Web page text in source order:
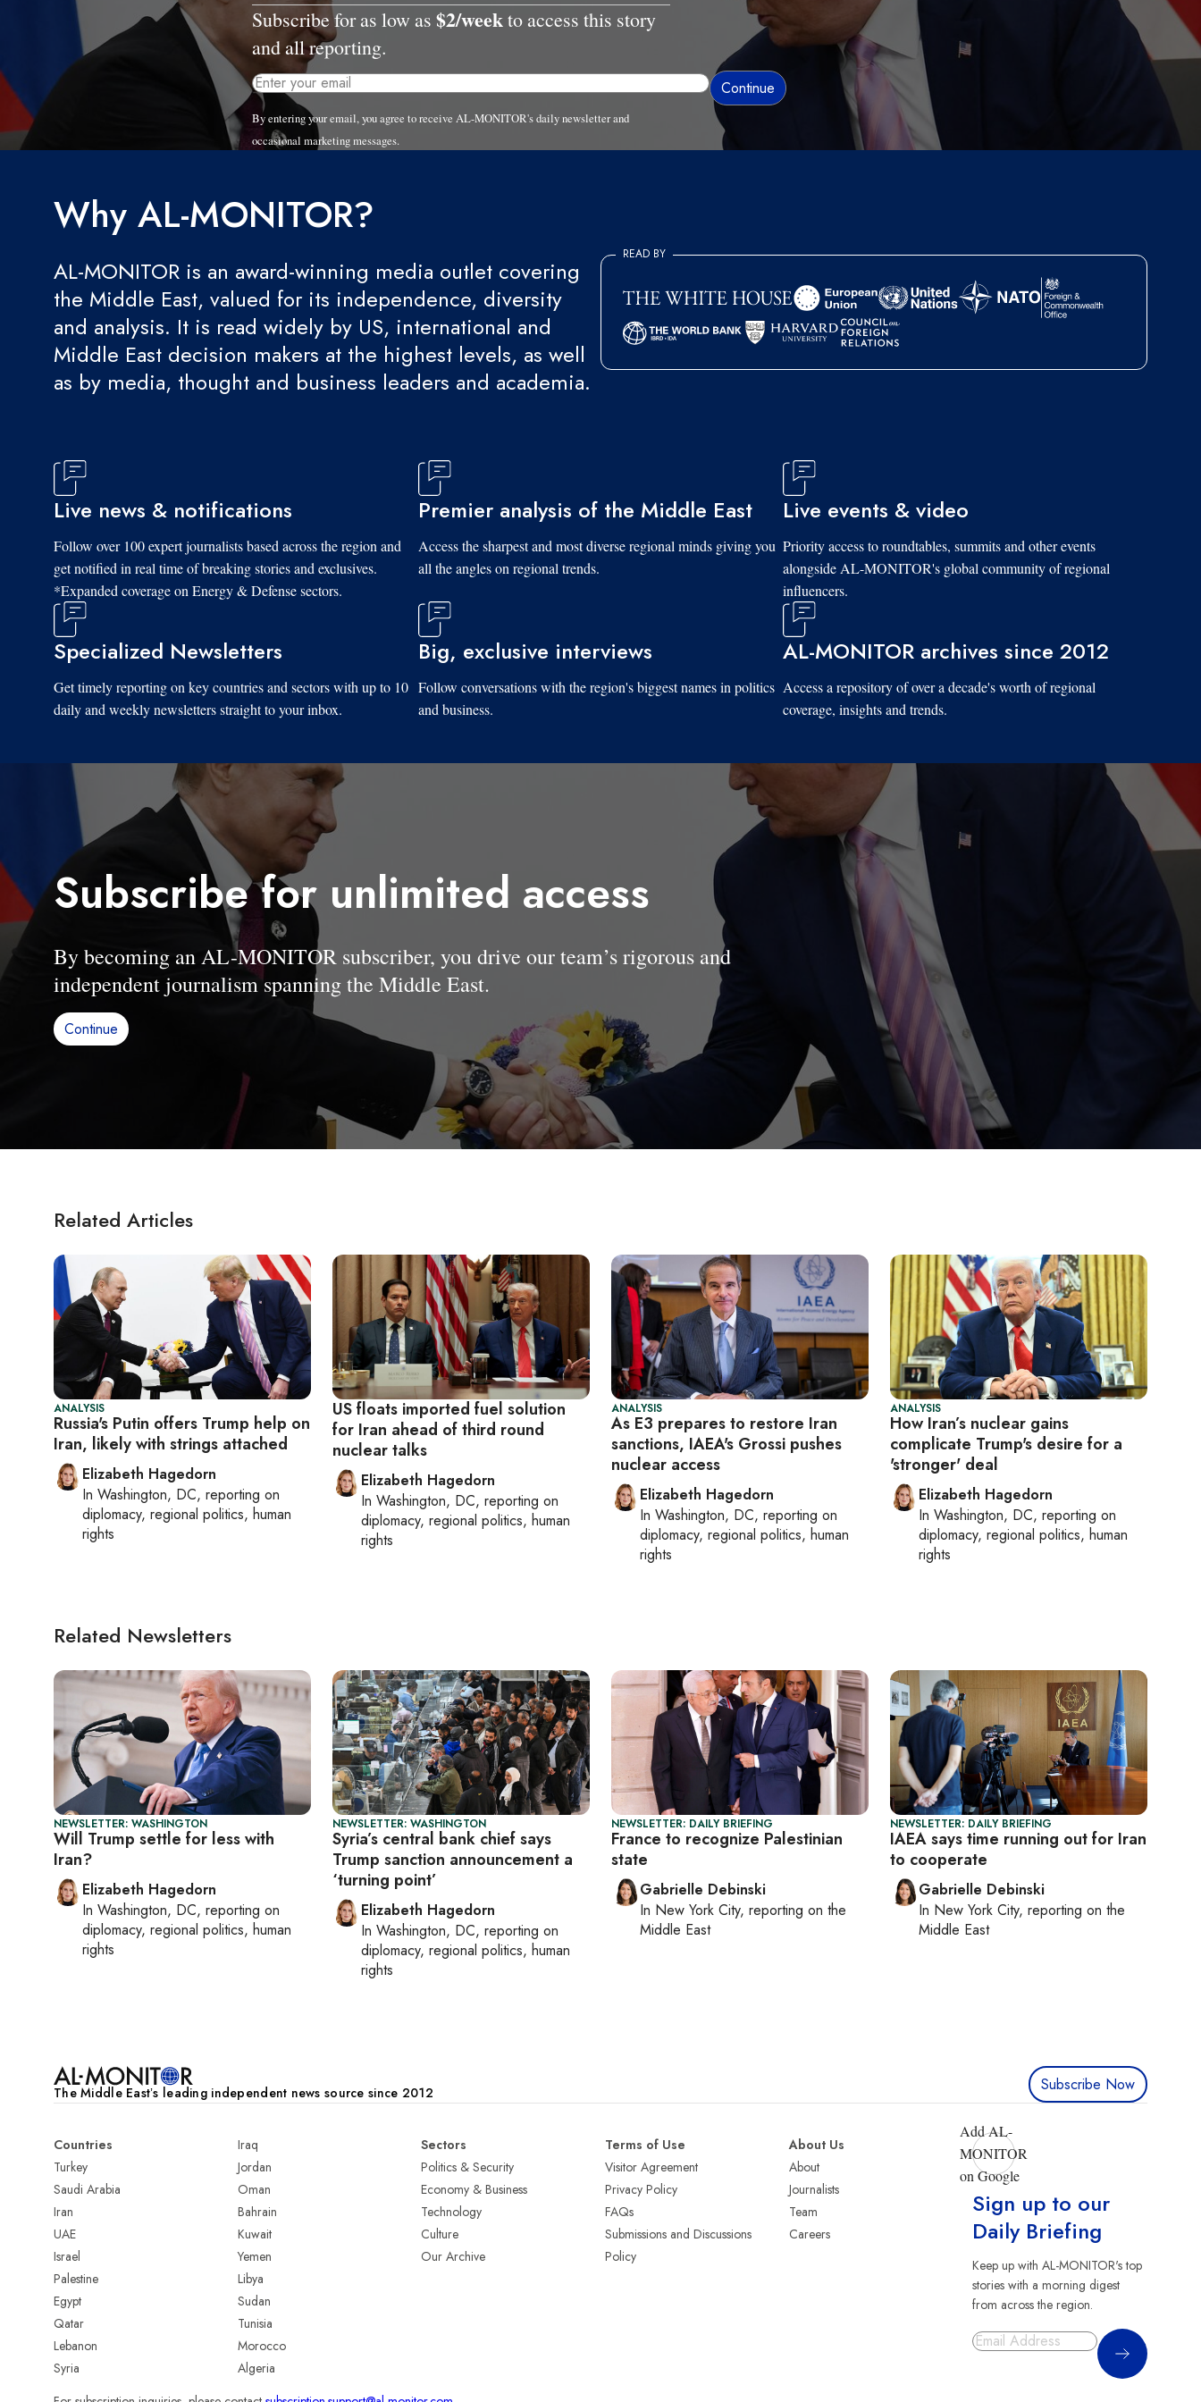
Fri, 06/06/2025 - 08:28
Subscribe for as low as $2/weekto access this story
and all reporting.
By entering your email, you agree to receive AL-MONITOR's daily newsletter and
occasional marketing messages.
Why AL-MONITOR?
AL-MONITOR is an award-winning media outlet covering
the Middle East, valued for its independence, diversity
and analysis. It is read widely by US, international and
Middle East decision makers at the highest levels, as well
as by media, thought and business leaders and academia.
READ BY
Live news & notifications
Follow over 100 expert journalists based across the region and
get notified in real time of breaking stories and exclusives.
*Expanded coverage on Energy & Defense sectors.
Premier analysis of the Middle East
Access the sharpest and most diverse regional minds giving you
all the angles on regional trends.
Live events & video
Priority access to roundtables, summits and other events
alongside AL-MONITOR's global community of regional
influencers.
Specialized Newsletters
Get timely reporting on key countries and sectors with up to 10
daily and weekly newsletters straight to your inbox.
Big, exclusive interviews
Follow conversations with the region's biggest names in politics
and business.
AL-MONITOR archives since 2012
Access a repository of over a decade's worth of regional
coverage, insights and trends.
Subscribe for unlimited access
By becoming an AL-MONITOR subscriber, you drive our team’s rigorous and
independent journalism spanning the Middle East.
Continue
Related Articles
ANALYSIS
Russia's Putin offers Trump help on
Iran, likely with strings attached
Elizabeth Hagedorn
In Washington, DC, reporting on
diplomacy, regional politics, human
rights
US floats imported fuel solution
for Iran ahead of third round
nuclear talks
Elizabeth Hagedorn
In Washington, DC, reporting on
diplomacy, regional politics, human
rights
ANALYSIS
As E3 prepares to restore Iran
sanctions, IAEA's Grossi pushes
nuclear access
Elizabeth Hagedorn
In Washington, DC, reporting on
diplomacy, regional politics, human
rights
ANALYSIS
How Iran’s nuclear gains
complicate Trump's desire for a
'stronger' deal
Elizabeth Hagedorn
In Washington, DC, reporting on
diplomacy, regional politics, human
rights
Related Newsletters
NEWSLETTER: WASHINGTON
Will Trump settle for less with
Iran?
Elizabeth Hagedorn
In Washington, DC, reporting on
diplomacy, regional politics, human
rights
NEWSLETTER: WASHINGTON
Syria’s central bank chief says
Trump sanction announcement a
‘turning point’
Elizabeth Hagedorn
In Washington, DC, reporting on
diplomacy, regional politics, human
rights
NEWSLETTER: DAILY BRIEFING
France to recognize Palestinian
state
Gabrielle Debinski
In New York City, reporting on the
Middle East
NEWSLETTER: DAILY BRIEFING
IAEA says time running out for Iran
to cooperate
Gabrielle Debinski
In New York City, reporting on the
Middle East
The Middle Eastʼs leading independent news source since 2012 Subscribe Now
Countries
Turkey
Saudi Arabia
Iran
UAE
Israel
Palestine
Egypt
Qatar
Lebanon
Syria
Iraq
Jordan
Oman
Bahrain
Kuwait
Yemen
Libya
Sudan
Tunisia
Morocco
Algeria
Sectors
Politics & Security
Economy & Business
Technology
Culture
Our Archive
Terms of Use
Visitor Agreement
Privacy Policy
FAQs
Submissions and Discussions
Policy
About Us
About
Journalists
Team
Careers
Add AL-
MONITOR
on Google
Sign up to our
Daily Briefing
Keep up with AL-MONITOR's top
stories with a morning digest
from across the region.
Sign Up